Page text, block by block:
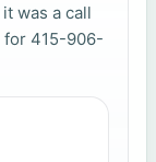
was a call
415-906-